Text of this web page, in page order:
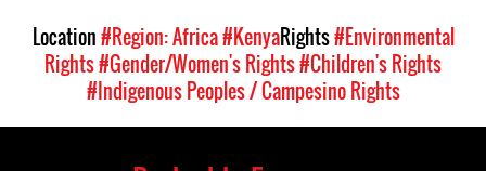
Location#Region: Africa#KenyaRights#Environmental
Rights#Gender/Women's Rights#Children's Rights
#Indigenous Peoples / Campesino Rights